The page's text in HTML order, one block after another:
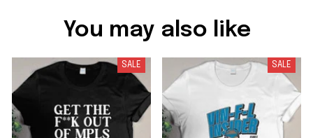
You may also like
SALE SALE